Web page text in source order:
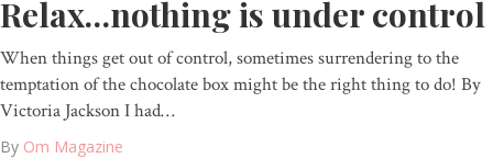
Relax…nothing is under control
When things get out of control, sometimes surrendering to the
temptation of the chocolate box might be the right thing to do! By
Victoria Jackson I had…
By Om Magazine